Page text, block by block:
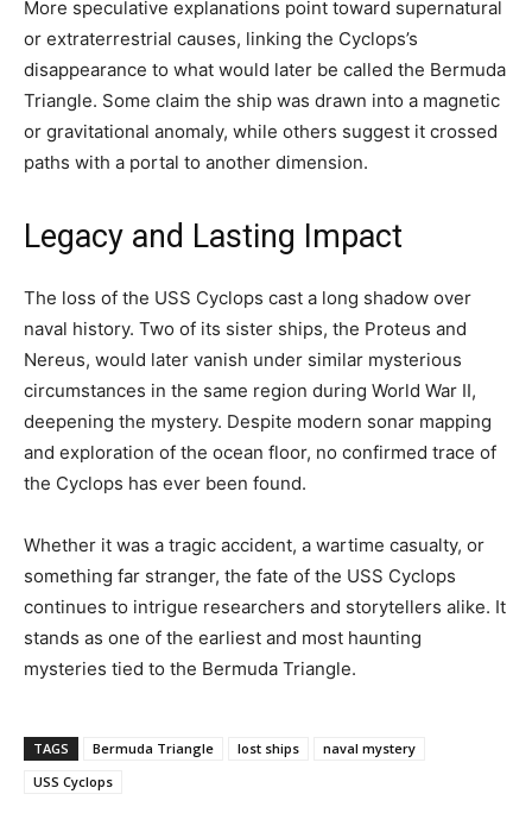
More speculative explanations point toward supernatural
or extraterrestrial causes, linking the Cyclops’s
disappearance to what would later be called the Bermuda
Triangle. Some claim the ship was drawn into a magnetic
or gravitational anomaly, while others suggest it crossed
paths with a portal to another dimension.
Legacy and Lasting Impact
The loss of the USS Cyclops cast a long shadow over
naval history. Two of its sister ships, the Proteus and
Nereus, would later vanish under similar mysterious
circumstances in the same region during World War II,
deepening the mystery. Despite modern sonar mapping
and exploration of the ocean floor, no confirmed trace of
the Cyclops has ever been found.
Whether it was a tragic accident, a wartime casualty, or
something far stranger, the fate of the USS Cyclops
continues to intrigue researchers and storytellers alike. It
stands as one of the earliest and most haunting
mysteries tied to the Bermuda Triangle.
TAGS Bermuda Triangle lost ships
naval mystery
USS Cyclops